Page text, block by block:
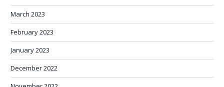
March 2023
February 2023
January 2023
December 2022